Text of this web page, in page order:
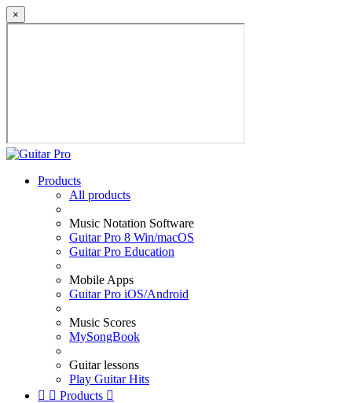
×
Products
All products
Music Notation Software
Guitar Pro 8 Win/macOS
Guitar Pro Education
Mobile Apps
Guitar Pro iOS/Android
Music Scores
MySongBook
Guitar lessons
Play Guitar Hits
  Products 